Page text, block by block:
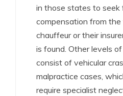
in those states to seek
compensation from
chauffeur or their
is found. Other levels
consist of vehicular
malpractice cases,
require specialist